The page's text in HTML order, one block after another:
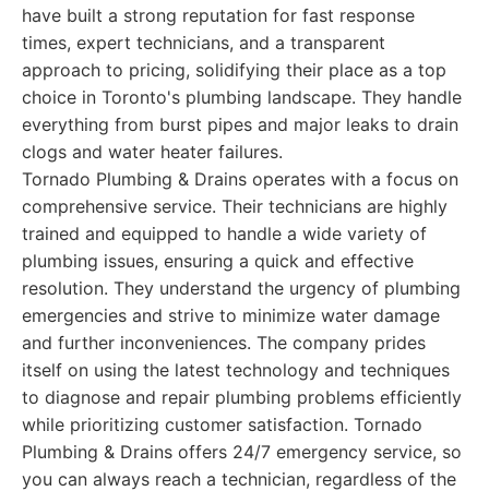
have built a strong reputation for fast response
times, expert technicians, and a transparent
approach to pricing, solidifying their place as a top
choice in Toronto's plumbing landscape. They handle
everything from burst pipes and major leaks to drain
clogs and water heater failures.
Tornado Plumbing & Drains operates with a focus on
comprehensive service. Their technicians are highly
trained and equipped to handle a wide variety of
plumbing issues, ensuring a quick and effective
resolution. They understand the urgency of plumbing
emergencies and strive to minimize water damage
and further inconveniences. The company prides
itself on using the latest technology and techniques
to diagnose and repair plumbing problems efficiently
while prioritizing customer satisfaction. Tornado
Plumbing & Drains offers 24/7 emergency service, so
you can always reach a technician, regardless of the